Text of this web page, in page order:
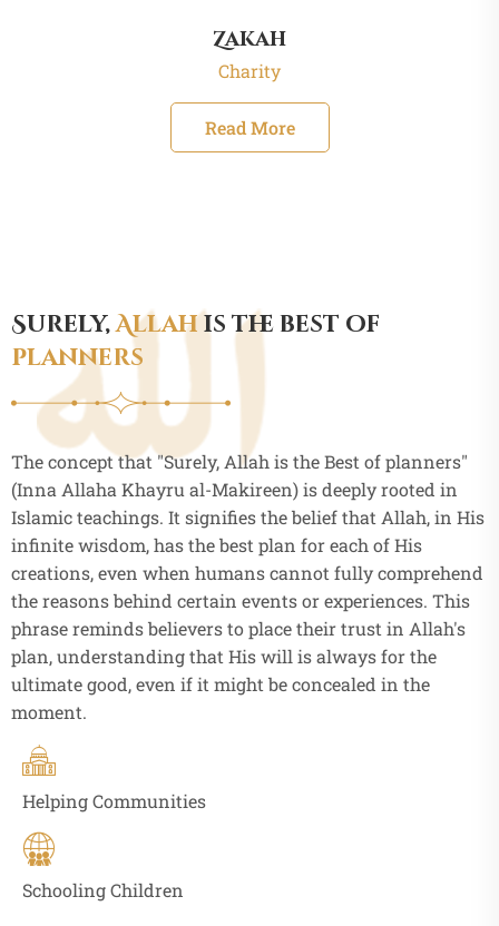
Zakah
Charity
Read More
Surely,Allahis the best of
planners
The concept that "Surely, Allah is the Best of planners"
(Inna Allaha Khayru al-Makireen) is deeply rooted in
Islamic teachings. It signifies the belief that Allah, in His
infinite wisdom, has the best plan for each of His
creations, even when humans cannot fully comprehend
the reasons behind certain events or experiences. This
phrase reminds believers to place their trust in Allah's
plan, understanding that His will is always for the
ultimate good, even if it might be concealed in the
moment.
Helping Communities
Schooling Children